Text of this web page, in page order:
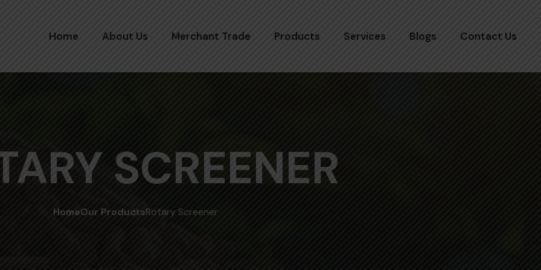
Home About Us Merchant Trade Products Services Blogs Contact Us
SCREENER
HomeOur ProductsRotary Screener